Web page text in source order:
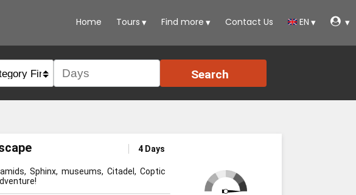
Home Tours Find more Contact Us EN
Search
4 Days
Sphinx, museums, Citadel, Coptic